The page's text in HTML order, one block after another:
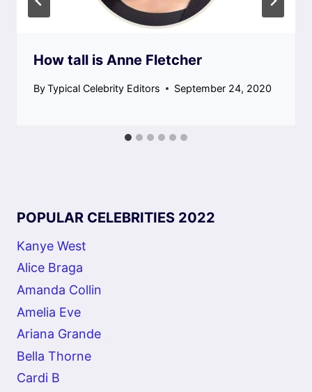
How tall is Anne Fletcher
ByTypical Celebrity Editors September 24, 2020
POPULAR CELEBRITIES 2022
Kanye West
Alice Braga
Amanda Collin
Amelia Eve
Ariana Grande
Bella Thorne
Cardi B